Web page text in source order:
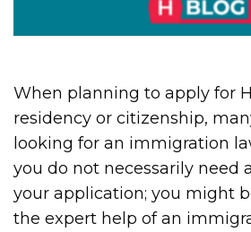
When planning to apply for
residency or citizenship,
looking for an immigration
you do not necessarily need
your application; you might
the expert help of an